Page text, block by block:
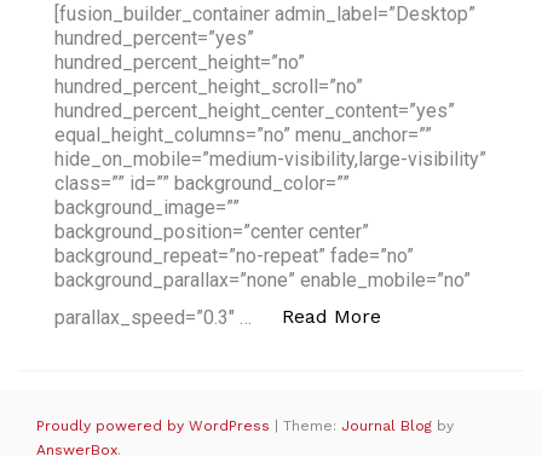
[fusion_builder_container admin_label=”Desktop”
hundred_percent=”yes”
hundred_percent_height=”no”
hundred_percent_height_scroll=”no”
hundred_percent_height_center_content=”yes”
equal_height_columns=”no” menu_anchor=””
hide_on_mobile=”medium-visibility,large-visibility”
class=”” id=”” background_color=””
background_image=””
background_position=”center center”
background_repeat=”no-repeat” fade=”no”
background_parallax=”none” enable_mobile=”no”
parallax_speed=”0.3″ …
Read More
Proudly powered by WordPress Theme: Journal Blog by
AnswerBox.